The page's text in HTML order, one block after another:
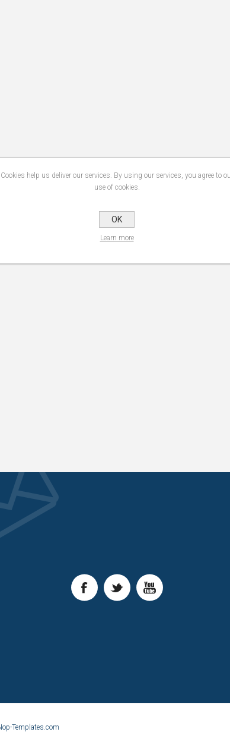
Templates.com
Cookies help us deliver our services. By using our services, you agree to
use of cookies.
OK
Learn more